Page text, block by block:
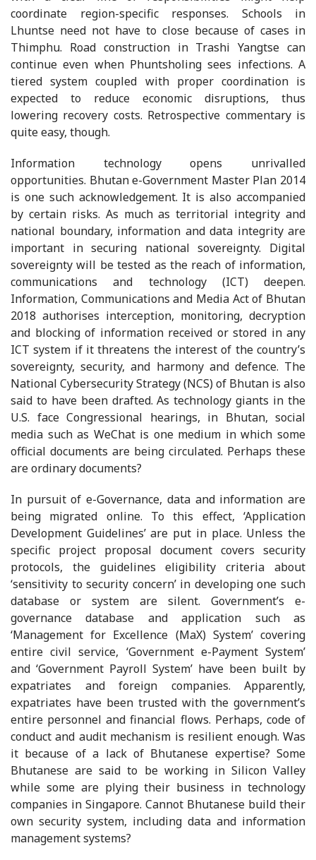
coordinate region-specific responses. Schools in
Lhuntse need not have to close because of cases in
Thimphu. Road construction in Trashi Yangtse can
continue even when Phuntsholing sees infections. A
tiered system coupled with proper coordination is
expected to reduce economic disruptions, thus
lowering recovery costs. Retrospective commentary is
quite easy, though.
Information technology opens unrivalled
opportunities. Bhutan e-Government Master Plan 2014
is one such acknowledgement. It is also accompanied
by certain risks. As much as territorial integrity and
national boundary, information and data integrity are
important in securing national sovereignty. Digital
sovereignty will be tested as the reach of information,
communications and technology (ICT) deepen.
Information, Communications and Media Act of Bhutan
2018 authorises interception, monitoring, decryption
and blocking of information received or stored in any
ICT system if it threatens the interest of the country’s
sovereignty, security, and harmony and defence. The
National Cybersecurity Strategy (NCS) of Bhutan is also
said to have been drafted. As technology giants in the
U.S. face Congressional hearings, in Bhutan, social
media such as WeChat is one medium in which some
official documents are being circulated. Perhaps these
are ordinary documents?
In pursuit of e-Governance, data and information are
being migrated online. To this effect, ‘Application
Development Guidelines’ are put in place. Unless the
specific project proposal document covers security
protocols, the guidelines eligibility criteria about
‘sensitivity to security concern’ in developing one such
database or system are silent. Government’s e-
governance database and application such as
‘Management for Excellence (MaX) System’ covering
entire civil service, ‘Government e-Payment System’
and ‘Government Payroll System’ have been built by
expatriates and foreign companies. Apparently,
expatriates have been trusted with the government’s
entire personnel and financial flows. Perhaps, code of
conduct and audit mechanism is resilient enough. Was
it because of a lack of Bhutanese expertise? Some
Bhutanese are said to be working in Silicon Valley
while some are plying their business in technology
companies in Singapore. Cannot Bhutanese build their
own security system, including data and information
management systems?